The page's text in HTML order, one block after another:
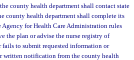
county health department shall contact state
county health department shall complete its
for Health Care Administration rules
the plan or advise the nurse registry of
fails to submit requested information or
written notification from the county health